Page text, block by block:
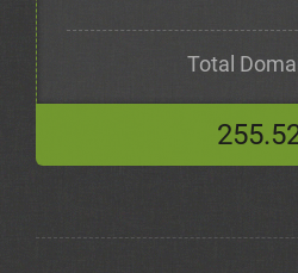
Total